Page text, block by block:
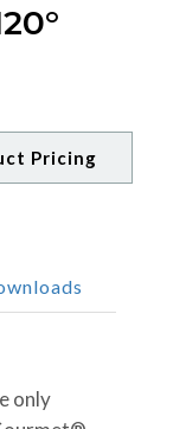
Pricing
only